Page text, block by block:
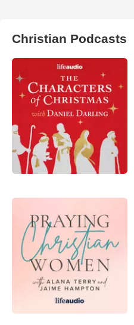
Christian Podcasts